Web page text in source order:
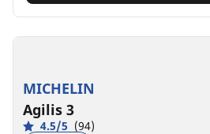
MICHELIN
Agilis 3
4.5/5 (94)